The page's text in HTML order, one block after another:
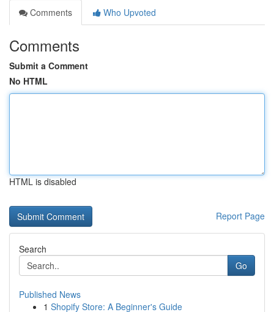
Comments
Who Upvoted
Comments
Submit a Comment
No HTML
HTML is disabled
Report Page
Search
Go
Published News
1 Shopify Store: A Beginner's Guide